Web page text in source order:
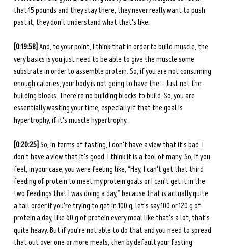
that 15 pounds and they stay there, they never really want to push
past it, they don't understand what that's like.
[0:19:58] And, to your point, I think that in order to build muscle, the
very basics is you just need to be able to give the muscle some
substrate in order to assemble protein. So, if you are not consuming
enough calories, your body is not going to have the-- Just not the
building blocks. There're no building blocks to build. So, you are
essentially wasting your time, especially if that the goal is
hypertrophy, if it's muscle hypertrophy.
[0:20:25] So, in terms of fasting, I don't have a view that it's bad. I
don't have a view that it's good. I think it is a tool of many. So, if you
feel, in your case, you were feeling like, “Hey, I can't get that third
feeding of protein to meet my protein goals or I can't get it in the
two feedings that I was doing a day,” because that is actually quite
a tall order if you're trying to get in 100 g, let's say 100 or 120 g of
protein a day, like 60 g of protein every meal like that's a lot, that's
quite heavy. But if you're not able to do that and you need to spread
that out over one or more meals, then by default your fasting